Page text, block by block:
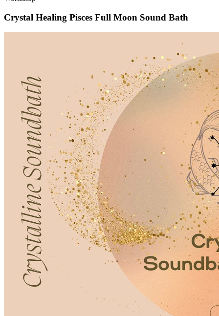
Crystal Healing Pisces Full Moon Sound Bath